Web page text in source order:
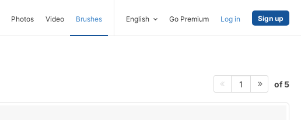
Photos Video Brushes English Go Premium Log in Sign up
1 of 5